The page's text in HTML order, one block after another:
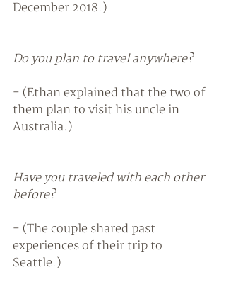
December 2018.)
Do you plan to travel anywhere?
- (Ethan explained that the two of
them plan to visit his uncle in
Australia.)
Have you traveled with each other
before?
- (The couple shared past
experiences of their trip to
Seattle.)